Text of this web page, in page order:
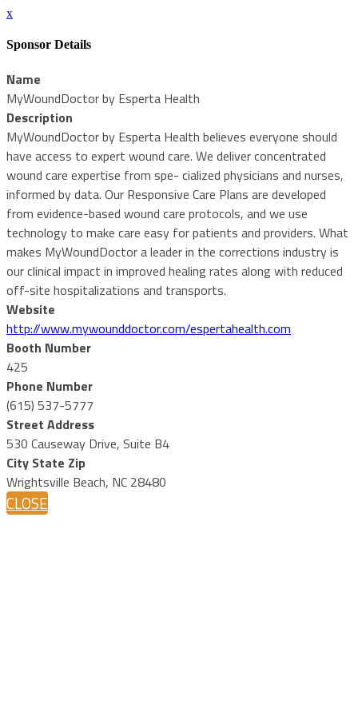
x
Sponsor Details
Name
MyWoundDoctor by Esperta Health
Description
MyWoundDoctor by Esperta Health believes everyone should
have access to expert wound care. We deliver concentrated
wound care expertise from spe- cialized physicians and nurses,
informed by data. Our Responsive Care Plans are developed
from evidence-based wound care protocols, and we use
technology to make care easy for patients and providers. What
makes MyWoundDoctor a leader in the corrections industry is
our clinical impact in improved healing rates along with reduced
off-site hospitalizations and transports.
Website
http://www.mywounddoctor.com/espertahealth.com
Booth Number
425
Phone Number
(615) 537-5777
Street Address
530 Causeway Drive, Suite B4
City State Zip
Wrightsville Beach, NC 28480
CLOSE